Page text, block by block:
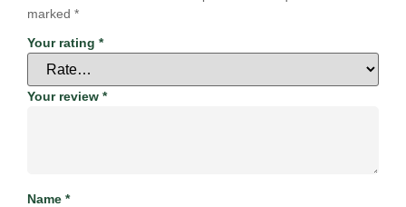
marked *
Your rating *
Your review *
Name *